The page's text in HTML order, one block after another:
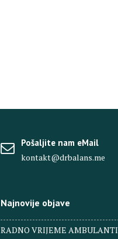
Pošaljite nam eMail
kontakt@drbalans.me
Najnovije objave
RADNO VRIJEME AMBULANTI